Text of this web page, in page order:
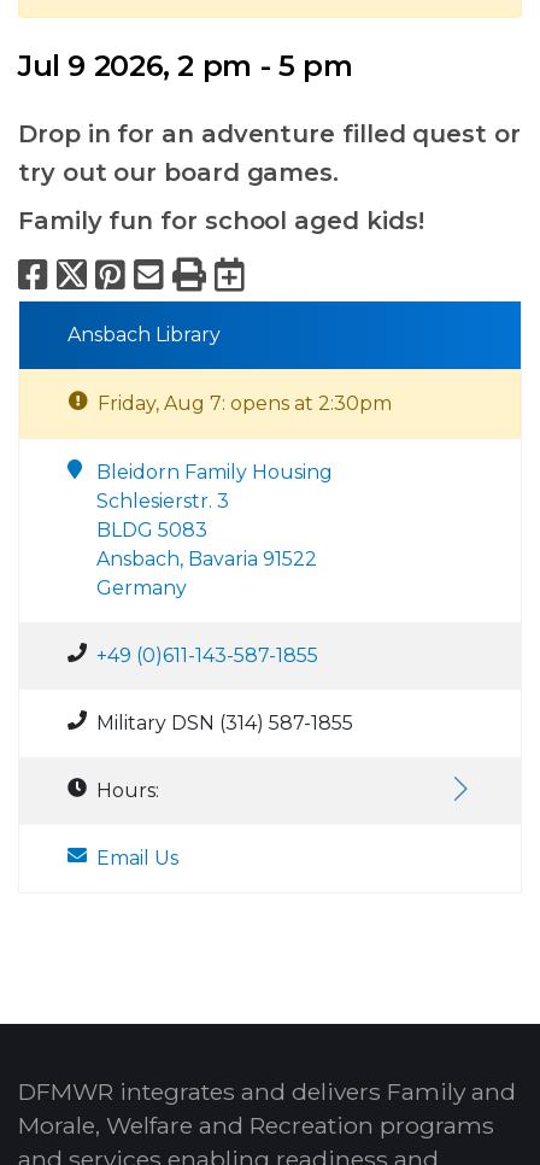
Jul 9 2026, 2 pm - 5 pm
Drop in for an adventure filled quest or
try out our board games.
Family fun for school aged kids!
Facebook
X Pinterest
Email
PrintExport to
Ansbach Library
Friday, Aug 7: opens at 2:30pm
Bleidorn Family Housing
Schlesierstr. 3
BLDG 5083
Ansbach, Bavaria 91522
Germany
+49 (0)611-143-587-1855
Military DSN (314) 587-1855
Hours:
Email Us
DFMWR integrates and delivers Family and
Morale, Welfare and Recreation programs
and services enabling readiness and